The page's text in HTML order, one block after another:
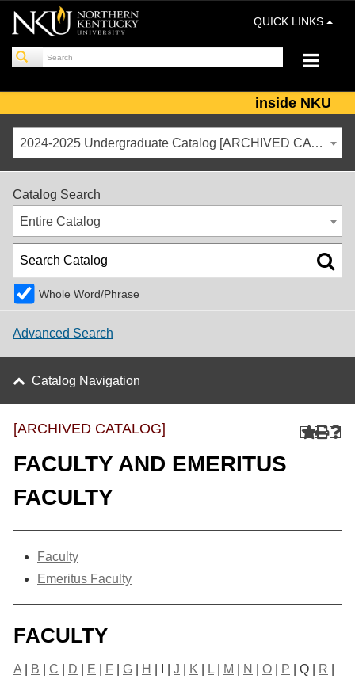
QUICK LINKS
inside NKU
2024-2025 Undergraduate Catalog [ARCHIVED CATALOG]
Catalog Search
Entire Catalog
Whole Word/Phrase
Advanced Search
Catalog Navigation
[ARCHIVED CATALOG]
FACULTY AND EMERITUS
FACULTY
Faculty
Emeritus Faculty
FACULTY
A B C D E F G H J K L M N O P | Q | R